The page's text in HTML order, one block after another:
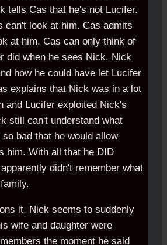
tells Cas that he's not Lucifer.
can't look at him. Cas admits
at him. Cas can only think of
did when he sees Nick. Nick
how he could have let Lucifer
explains that Nick was in a lot
and Lucifer exploited Nick's
still can't understand what
bad that he would allow
him. With all that he DID
didn't remember what
it, Nick seems to suddenly
wife and daughter were
the moment he said